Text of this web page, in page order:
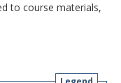
to course materials,